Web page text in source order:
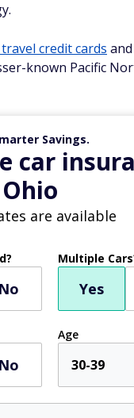
credit cards
known Pacific
Savings.
car
are available
No
Multiple
Yes
No
Age
30-39